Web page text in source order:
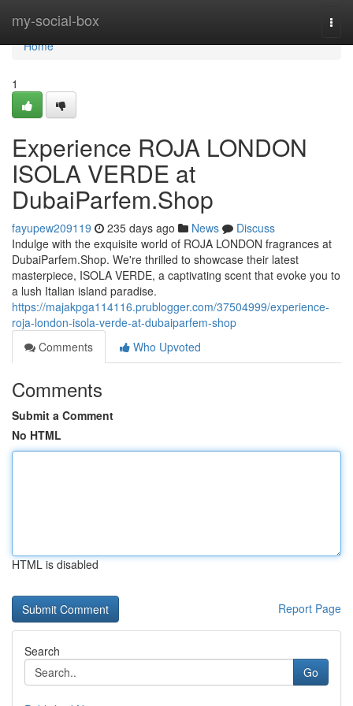
my-social-box
Home
Home
1
Experience ROJA LONDON
ISOLA VERDE at
DubaiParfem.Shop
fayupew209119 235 days ago News
Discuss
Indulge with the exquisite world of ROJA LONDON fragrances at
DubaiParfem.Shop. We're thrilled to showcase their latest
masterpiece, ISOLA VERDE, a captivating scent that evoke you to
a lush Italian island paradise.
https://majakpga114116.prublogger.com/37504999/experience-
roja-london-isola-verde-at-dubaiparfem-shop
Comments
Who Upvoted
Comments
Submit a Comment
No HTML
HTML is disabled
Report Page
Search
Go